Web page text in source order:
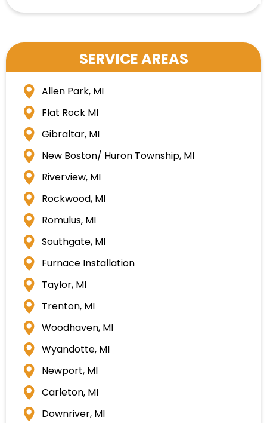
SERVICE AREAS
Allen Park, MI
Flat Rock MI
Gibraltar, MI
New Boston/ Huron Township, MI
Riverview, MI
Rockwood, MI
Romulus, MI
Southgate, MI
Furnace Installation
Taylor, MI
Trenton, MI
Woodhaven, MI
Wyandotte, MI
Newport, MI
Carleton, MI
Downriver, MI